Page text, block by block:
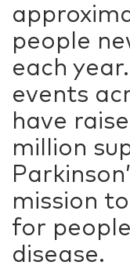
people
each
events
have
million
mission
for
disease.